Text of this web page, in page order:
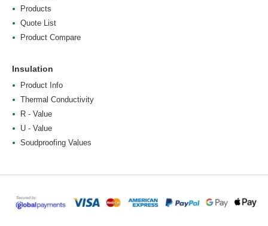
Products
Quote List
Product Compare
Insulation
Product Info
Thermal Conductivity
R - Value
U - Value
Soudproofing Values